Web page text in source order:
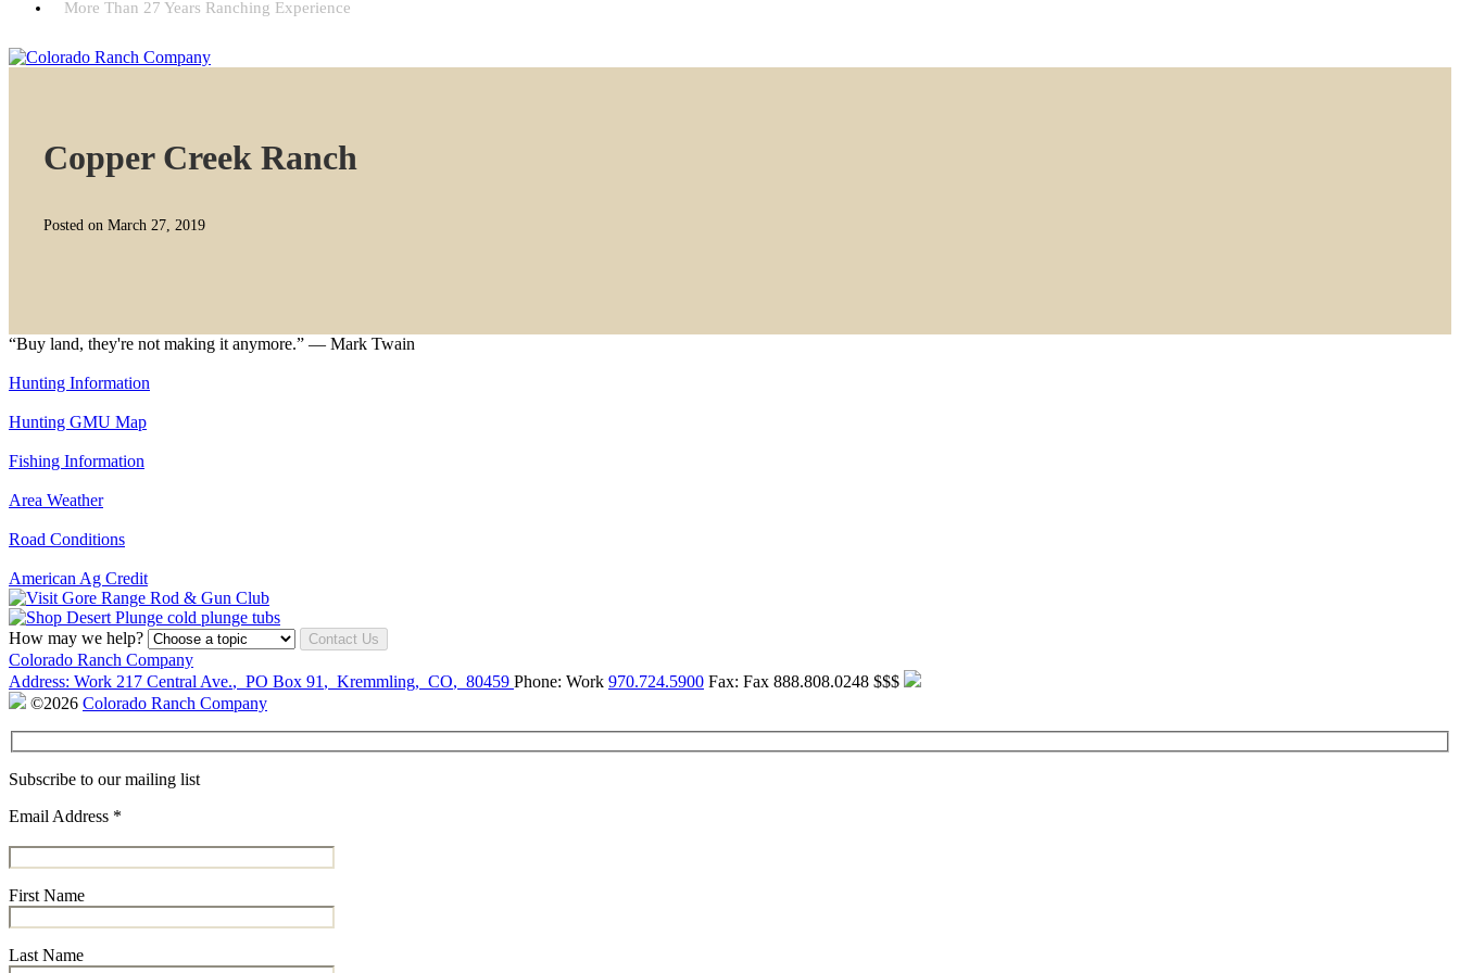
More Than 27 Years Ranching Experience
Copper Creek Ranch
Posted on March 27, 2019
“Buy land, they're not making it anymore.” — Mark Twain
Hunting Information
Hunting GMU Map
Fishing Information
Area Weather
Road Conditions
American Ag Credit
How may we help? Contact Us
Colorado Ranch Company
Address: Work 217 Central Ave., PO Box 91 , Kremmling, CO, 80459 Phone: Work 970.724.5900 Fax: Fax 888.808.0248 $$$
©2026 Colorado Ranch Company
Subscribe to our mailing list
Email Address *
First Name
Last Name